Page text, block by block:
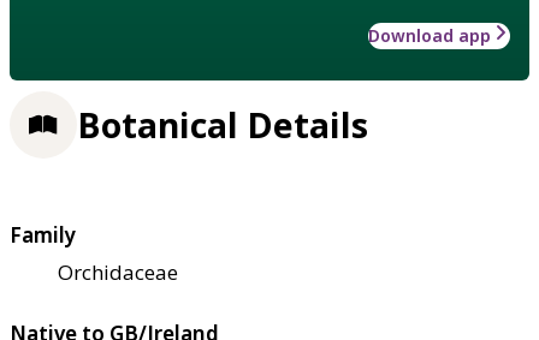
Download app
Botanical Details
Family
Orchidaceae
Native to GB/Ireland